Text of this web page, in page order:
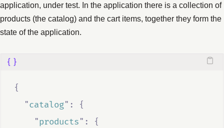
application, under test. In the application there is a collection of
products (the catalog) and the cart items, together they form the
state of the application.
{
"catalog" :
{
"products" :
{